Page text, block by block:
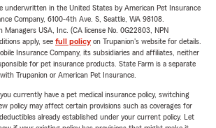
underwritten in the United States by American Pet Insurance
Company, 6100-4th Ave. S, Seattle, WA 98108.
Managers USA, Inc. (CA license No. 0G22803, NPN
apply, see full policyon Trupanion's website for details.
Insurance Company, its subsidiaries and affiliates, neither
for pet insurance products. State Farm is a separate
Trupanion or American Pet Insurance.
currently have a pet medical insurance policy, switching
policy may affect certain provisions such as coverages for
already established under your current policy. Let